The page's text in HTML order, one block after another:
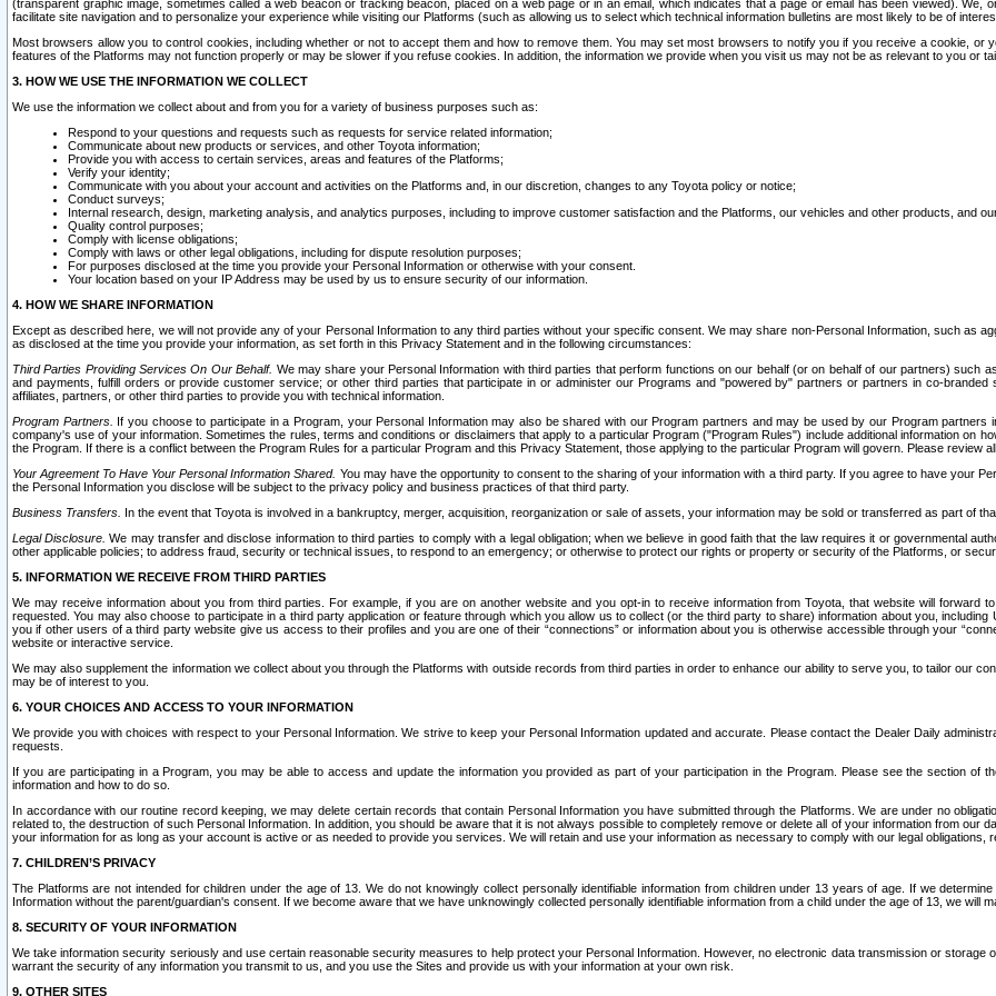
(transparent graphic image, sometimes called a web beacon or tracking beacon, placed on a web page or in an email, which indicates that a page or email has been viewed).
facilitate site navigation and to personalize your experience while visiting our Platforms (such as allowing us to select which technical information bulletins are most likely to be of
Most browsers allow you to control cookies, including whether or not to accept them and how to remove them. You may set most browsers to notify you if you receive a cookie,
features of the Platforms may not function properly or may be slower if you refuse cookies. In addition, the information we provide when you visit us may not be as relevant to you or
3. HOW WE USE THE INFORMATION WE COLLECT
We use the information we collect about and from you for a variety of business purposes such as:
Respond to your questions and requests such as requests for service related information;
Communicate about new products or services, and other Toyota information;
Provide you with access to certain services, areas and features of the Platforms;
Verify your identity;
Communicate with you about your account and activities on the Platforms and, in our discretion, changes to any Toyota policy or notice;
Conduct surveys;
Internal research, design, marketing analysis, and analytics purposes, including to improve customer satisfaction and the Platforms, our vehicles and other products, and
Quality control purposes;
Comply with license obligations;
Comply with laws or other legal obligations, including for dispute resolution purposes;
For purposes disclosed at the time you provide your Personal Information or otherwise with your consent.
Your location based on your IP Address may be used by us to ensure security of our information.
4. HOW WE SHARE INFORMATION
Except as described here, we will not provide any of your Personal Information to any third parties without your specific consent. We may share non-Personal Information, such as
as disclosed at the time you provide your information, as set forth in this Privacy Statement and in the following circumstances:
Third Parties Providing Services On Our Behalf. We may share your Personal Information with third parties that perform functions on our behalf (or on behalf of our partners)
and payments, fulfill orders or provide customer service; or other third parties that participate in or administer our Programs and "powered by" partners or partners in co-
affiliates, partners, or other third parties to provide you with technical information.
Program Partners. If you choose to participate in a Program, your Personal Information may also be shared with our Program partners and may be used by our Program
company's use of your information. Sometimes the rules, terms and conditions or disclaimers that apply to a particular Program ("Program Rules") include additional information on
the Program. If there is a conflict between the Program Rules for a particular Program and this Privacy Statement, those applying to the particular Program will govern. Please review
Your Agreement To Have Your Personal Information Shared. You may have the opportunity to consent to the sharing of your information with a third party. If you agree to have your
the Personal Information you disclose will be subject to the privacy policy and business practices of that third party.
Business Transfers. In the event that Toyota is involved in a bankruptcy, merger, acquisition, reorganization or sale of assets, your information may be sold or transferred as part of
Legal Disclosure. We may transfer and disclose information to third parties to comply with a legal obligation; when we believe in good faith that the law requires it or governmental
other applicable policies; to address fraud, security or technical issues, to respond to an emergency; or otherwise to protect our rights or property or security of the Platforms, or
5. INFORMATION WE RECEIVE FROM THIRD PARTIES
We may receive information about you from third parties. For example, if you are on another website and you opt-in to receive information from Toyota, that website will
requested. You may also choose to participate in a third party application or feature through which you allow us to collect (or the third party to share) information about you,
you if other users of a third party website give us access to their profiles and you are one of their “connections” or information about you is otherwise accessible through your
website or interactive service.
We may also supplement the information we collect about you through the Platforms with outside records from third parties in order to enhance our ability to serve you, to tailor our
may be of interest to you.
6. YOUR CHOICES AND ACCESS TO YOUR INFORMATION
We provide you with choices with respect to your Personal Information. We strive to keep your Personal Information updated and accurate. Please contact the Dealer Daily
requests.
If you are participating in a Program, you may be able to access and update the information you provided as part of your participation in the Program. Please see the section
information and how to do so.
In accordance with our routine record keeping, we may delete certain records that contain Personal Information you have submitted through the Platforms. We are under no
related to, the destruction of such Personal Information. In addition, you should be aware that it is not always possible to completely remove or delete all of your information from
your information for as long as your account is active or as needed to provide you services. We will retain and use your information as necessary to comply with our legal obligations,
7. CHILDREN’S PRIVACY
The Platforms are not intended for children under the age of 13. We do not knowingly collect personally identifiable information from children under 13 years of age. If we
Information without the parent/guardian's consent. If we become aware that we have unknowingly collected personally identifiable information from a child under the age of 13, we will
8. SECURITY OF YOUR INFORMATION
We take information security seriously and use certain reasonable security measures to help protect your Personal Information. However, no electronic data transmission or
warrant the security of any information you transmit to us, and you use the Sites and provide us with your information at your own risk.
9. OTHER SITES